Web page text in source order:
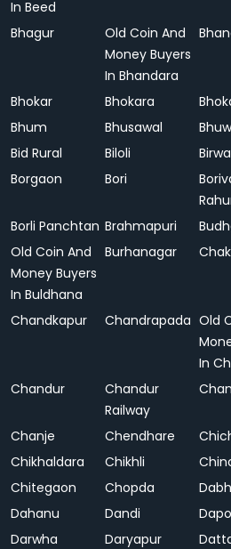
In Beed
Bhagur
Old Coin And
Money Buyers
In Bhandara
Bhokar Bhokara
Bhum
Bhusawal
Bid Rural
Biloli
Borgaon
Bori
Borli Panchtan Brahmapuri
Old Coin And
Money Buyers
In Buldhana
Burhanagar
Chandkapur Chandrapada Old
In
Chandur
Chandur
Railway
Chanje Chendhare
Chikhaldara
Chikhli
Chitegaon
Chopda
Dahanu
Dandi
Darwha
Daryapur